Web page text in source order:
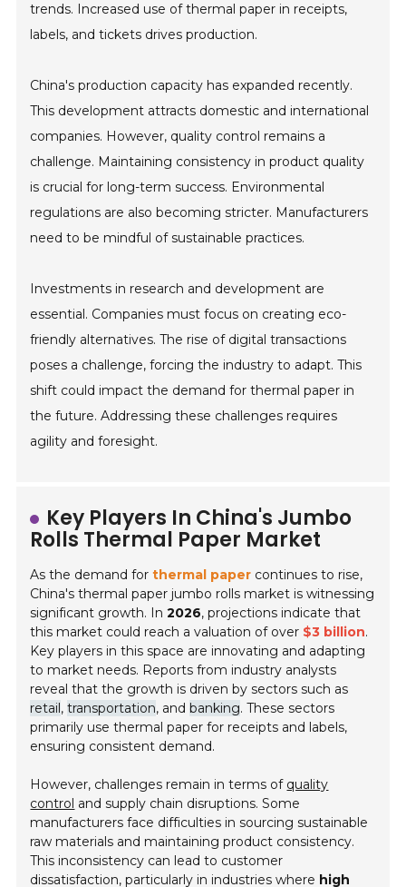
trends. Increased use of thermal paper in receipts,
labels, and tickets drives production.
China's production capacity has expanded recently.
This development attracts domestic and international
companies. However, quality control remains a
challenge. Maintaining consistency in product quality
is crucial for long-term success. Environmental
regulations are also becoming stricter. Manufacturers
need to be mindful of sustainable practices.
Investments in research and development are
essential. Companies must focus on creating eco-
friendly alternatives. The rise of digital transactions
poses a challenge, forcing the industry to adapt. This
shift could impact the demand for thermal paper in
the future. Addressing these challenges requires
agility and foresight.
Key Players In China's Jumbo
Rolls Thermal Paper Market
As the demand forthermal paper continues to rise,
China's thermal paper jumbo rolls market is witnessing
significant growth. In2026, projections indicate that
this market could reach a valuation of over $3 billion.
Key players in this space are innovating and adapting
to market needs. Reports from industry analysts
reveal that the growth is driven by sectors such as
retail,transportation, andbanking. These sectors
primarily use thermal paper for receipts and labels,
ensuring consistent demand.
However, challenges remain in terms of quality
control and supply chain disruptions. Some
manufacturers face difficulties in sourcing sustainable
raw materials and maintaining product consistency.
This inconsistency can lead to customer
dissatisfaction, particularly in industries where high